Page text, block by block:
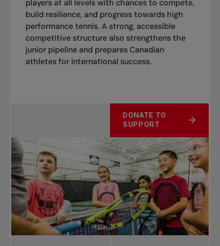
players at all levels with chances to compete,
build resilience, and progress towards high
performance tennis. A strong, accessible
competitive structure also strengthens the
junior pipeline and prepares Canadian
athletes for international success.
DONATE TO
SUPPORT